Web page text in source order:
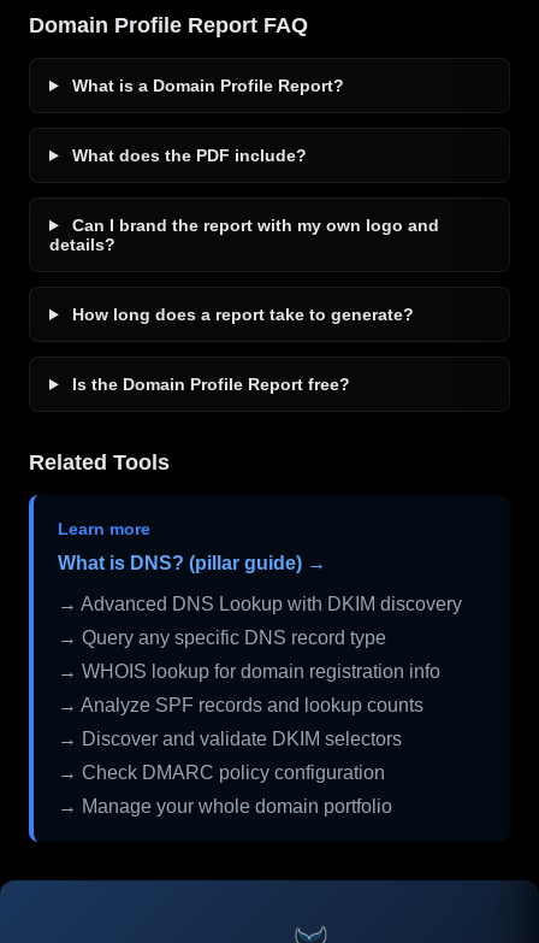
Domain Profile Report FAQ
What is a Domain Profile Report?
What does the PDF include?
Can I brand the report with my own logo and
details?
How long does a report take to generate?
Is the Domain Profile Report free?
Related Tools
Learn more
What is DNS? (pillar guide) →
→ Advanced DNS Lookup with DKIM discovery
→ Query any specific DNS record type
→ WHOIS lookup for domain registration info
→ Analyze SPF records and lookup counts
→ Discover and validate DKIM selectors
→ Check DMARC policy configuration
→ Manage your whole domain portfolio